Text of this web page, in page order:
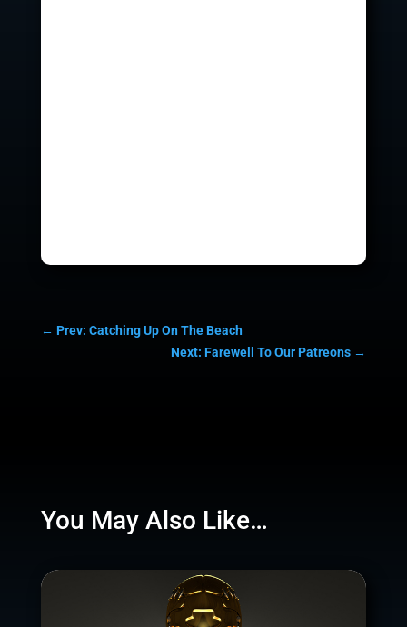
← Prev: Catching Up On The Beach
Next: Farewell To Our Patreons →
You May Also Like…